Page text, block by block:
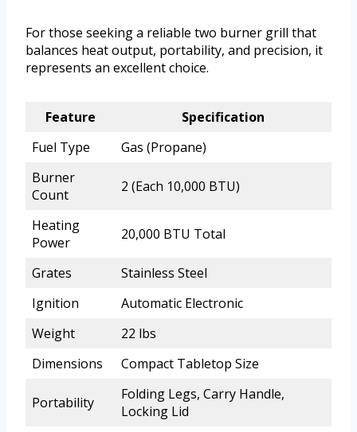
For those seeking a reliable two burner grill that
balances heat output, portability, and precision, it
represents an excellent choice.
Feature
Specification
Fuel Type
Gas (Propane)
Burner
Count
2 (Each 10,000 BTU)
Heating
Power
20,000 BTU Total
Grates
Stainless Steel
Ignition
Automatic Electronic
Weight
22 lbs
Dimensions
Compact Tabletop Size
Portability
Folding Legs, Carry Handle,
Locking Lid